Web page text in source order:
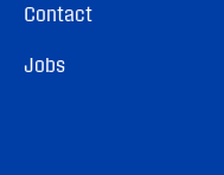
Contact
Jobs